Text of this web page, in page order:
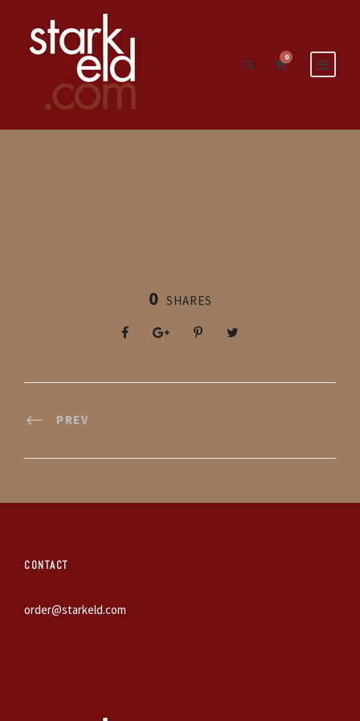
0
0 SHARES
PREV
CONTACT
order@starkeld.com